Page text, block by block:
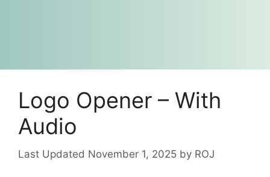
Logo Opener – With
Audio
November 1, 2025 by ROJ